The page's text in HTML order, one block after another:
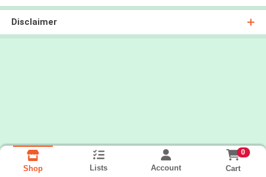
Disclaimer
Shop Lists Account
0
Cart